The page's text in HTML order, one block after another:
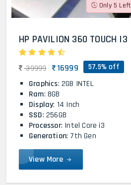
Only 5 Left
HP PAVILION 360 TOUCH I3
39999 16999 57.5% off
Graphics: 2GB INTEL
Ram: 8GB
Display: 14 Inch
SSD: 256GB
Processor: Intel Core i3
Generation: 7th Gen
View More